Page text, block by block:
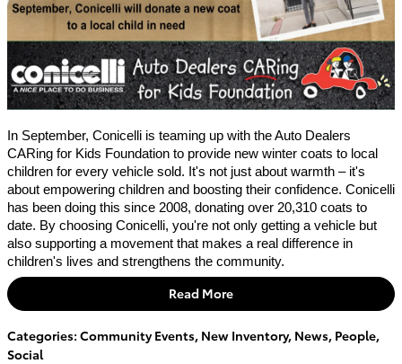
In September, Conicelli is teaming up with the Auto Dealers
CARing for Kids Foundation to provide new winter coats to local
children for every vehicle sold. It's not just about warmth – it's
about empowering children and boosting their confidence. Conicelli
has been doing this since 2008, donating over 20,310 coats to
date. By choosing Conicelli, you're not only getting a vehicle but
also supporting a movement that makes a real difference in
children's lives and strengthens the community.
Read More
Categories: Community Events, New Inventory, News, People,
Social